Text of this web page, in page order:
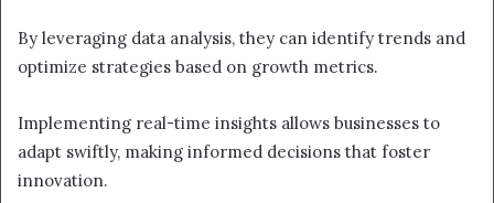
By leveraging data analysis, they can identify trends and
optimize strategies based on growth metrics.
Implementing real-time insights allows businesses to
adapt swiftly, making informed decisions that foster
innovation.